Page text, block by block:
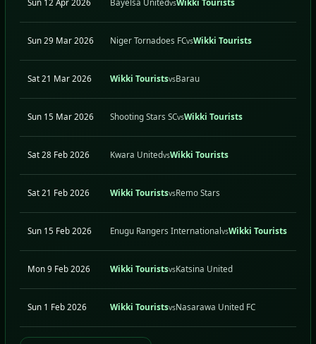
Sun 12 Apr 2026 Bayelsa UnitedvsWikki Tourists
Sun 29 Mar 2026 Niger Tornadoes FCvsWikki Tourists
Sat 21 Mar 2026 Wikki TouristsvsBarau
Sun 15 Mar 2026 Shooting Stars SCvsWikki Tourists
Sat 28 Feb 2026 Kwara UnitedvsWikki Tourists
Sat 21 Feb 2026 Wikki TouristsvsRemo Stars
Sun 15 Feb 2026 Enugu Rangers International vsWikki Tourists
Mon 9 Feb 2026 Wikki TouristsvsKatsina United
Sun 1 Feb 2026 Wikki TouristsvsNasarawa United FC